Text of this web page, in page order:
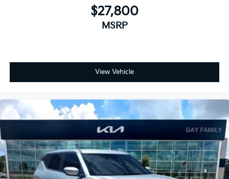
$27,800
MSRP
View Vehicle